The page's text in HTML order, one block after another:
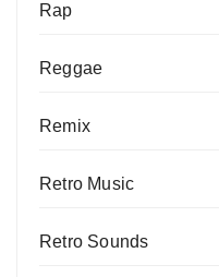
Rap
Reggae
Remix
Retro Music
Retro Sounds